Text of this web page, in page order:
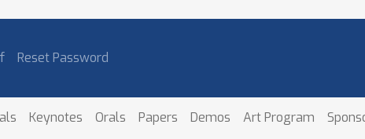
Reset Password
Keynotes Orals Papers Demos Art Program